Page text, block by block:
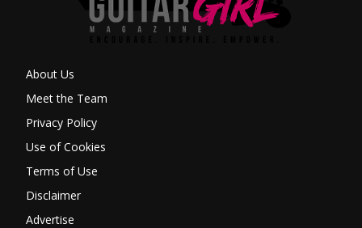
About Us
Meet the Team
Privacy Policy
Use of Cookies
Terms of Use
Disclaimer
Advertise